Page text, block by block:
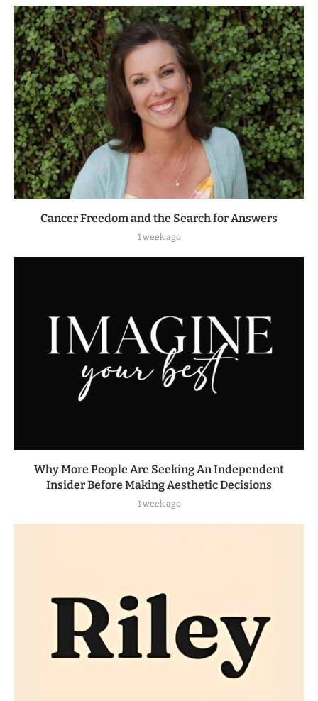
Cancer Freedom and the Search for Answers
1 week ago
Why More People Are Seeking An Independent
Insider Before Making Aesthetic Decisions
1 week ago